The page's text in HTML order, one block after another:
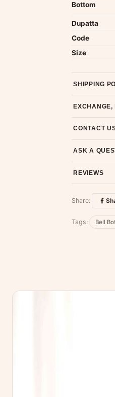
Bottom
Dupatta
Code
Size
SHIPPING
EXCHANGE,
CONTACT
ASK A
REVIEWS
Share:
Tags: Bell